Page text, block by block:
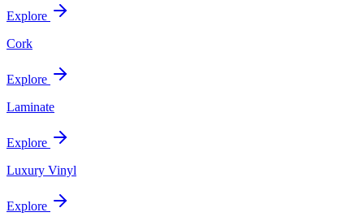
Explore
Cork
Explore
Laminate
Explore
Luxury Vinyl
Explore